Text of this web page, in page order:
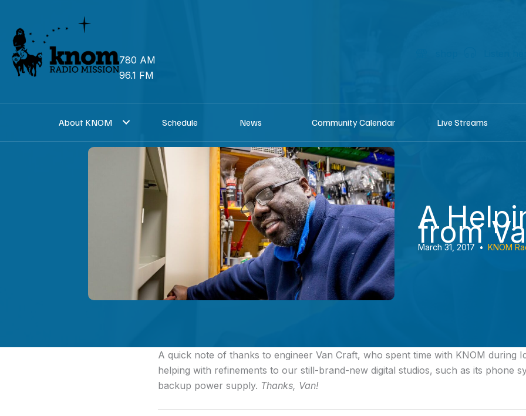
content
780 AM
96.1 FM
About KNOM Schedule News Community Calendar Live Streams
A
from
March 31, 2017 • KNOM
A quick note of thanks to engineer Van Craft, who spent time with KNOM during
helping with refinements to our still-brand-new digital studios, such as its phone
backup power supply. Thanks, Van!